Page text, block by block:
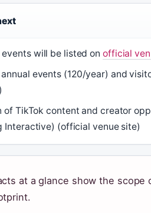
will be listed on official
events (120/year) and
)
of TikTok content and creator
Interactive) (official venue site)
at a glance show the